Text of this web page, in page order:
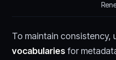
To maintain consistency,
vocabularies for